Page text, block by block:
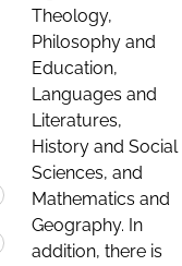
Theology,
Philosophy and
Education,
Languages and
Literatures,
History and Social
Sciences, and
Mathematics and
Geography. In
addition, there is